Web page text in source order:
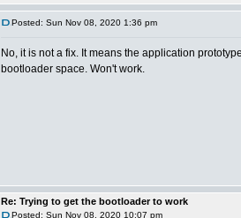
Posted: Sun Nov 08, 2020 1:36 pm
No, it is not a fix. It means the application
bootloader space. Won't work.
Re: Trying to get the bootloader to work
Posted: Sun Nov 08, 2020 10:07 pm